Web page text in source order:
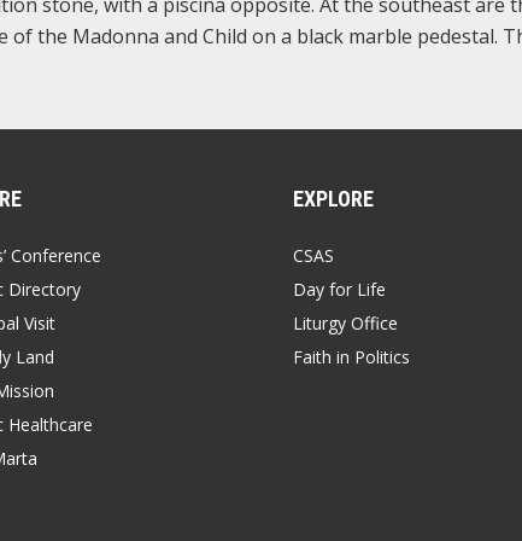
the Madonna and Child on a black marble pedestal.
Conference
Directory
Visit
Land
Healthcare
EXPLORE
CSAS
Day for Life
Liturgy Office
Faith in Politics